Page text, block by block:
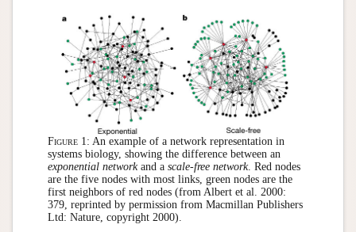
Figure 1: An example of a network representation in
systems biology, showing the difference between an
exponential networkand a scale-free network. Red nodes
are the five nodes with most links, green nodes are the
first neighbors of red nodes (from Albert et al. 2000:
379, reprinted by permission from Macmillan Publishers
Ltd: Nature, copyright 2000).